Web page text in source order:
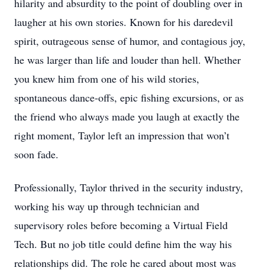
hilarity and absurdity to the point of doubling over in
laugher at his own stories. Known for his daredevil
spirit, outrageous sense of humor, and contagious joy,
he was larger than life and louder than hell. Whether
you knew him from one of his wild stories,
spontaneous dance-offs, epic fishing excursions, or as
the friend who always made you laugh at exactly the
right moment, Taylor left an impression that won’t
soon fade.
Professionally, Taylor thrived in the security industry,
working his way up through technician and
supervisory roles before becoming a Virtual Field
Tech. But no job title could define him the way his
relationships did. The role he cared about most was